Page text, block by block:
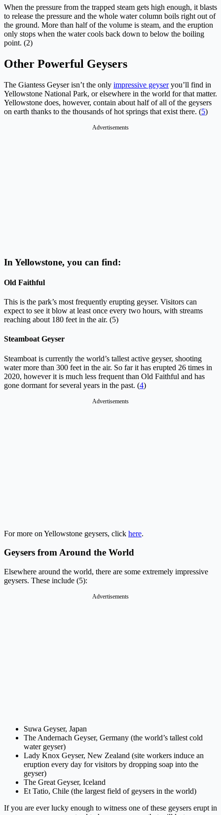
When the pressure from the trapped steam gets high enough, it blasts
to release the pressure and the whole water column boils right out of
the ground. More than half of the volume is steam, and the eruption
only stops when the water cools back down to below the boiling
point. (2)
Other Powerful Geysers
The Giantess Geyser isn’t the only impressive geyseryou’ll find in
Yellowstone National Park, or elsewhere in the world for that matter.
Yellowstone does, however, contain about half of all of the geysers
on earth thanks to the thousands of hot springs that exist there. (5)
Advertisements
In Yellowstone, you can find:
Old Faithful
This is the park’s most frequently erupting geyser. Visitors can
expect to see it blow at least once every two hours, with streams
reaching about 180 feet in the air. (5)
Steamboat Geyser
Steamboat is currently the world’s tallest active geyser, shooting
water more than 300 feet in the air. So far it has erupted 26 times in
2020, however it is much less frequent than Old Faithful and has
gone dormant for several years in the past. (4)
Advertisements
For more on Yellowstone geysers, click here.
Geysers from Around the World
Elsewhere around the world, there are some extremely impressive
geysers. These include (5):
Advertisements
Suwa Geyser, Japan
The Andernach Geyser, Germany (the world’s tallest cold
water geyser)
Lady Knox Geyser, New Zealand (site workers induce an
eruption every day for visitors by dropping soap into the
geyser)
The Great Geyser, Iceland
Et Tatio, Chile (the largest field of geysers in the world)
If you are ever lucky enough to witness one of these geysers erupt in